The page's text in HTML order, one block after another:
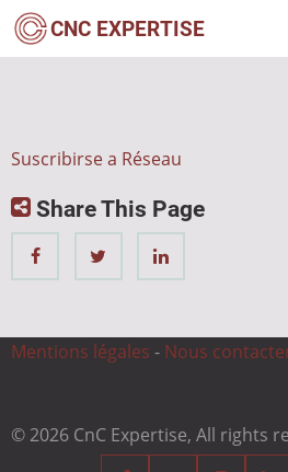
Pasar
CNC EXPERTISE
Suscribirse a Réseau
Share This Page
Mentions légales - Nous
© 2026 CnC Expertise, All rights